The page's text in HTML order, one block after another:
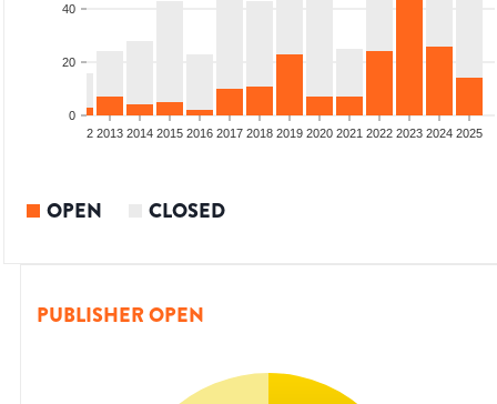
0
20
40
2012 2013 2014 2015 2016 2017 2018 2019 2020 2021 2022 2023 2024 2025
OPEN CLOSED
PUBLISHER OPEN